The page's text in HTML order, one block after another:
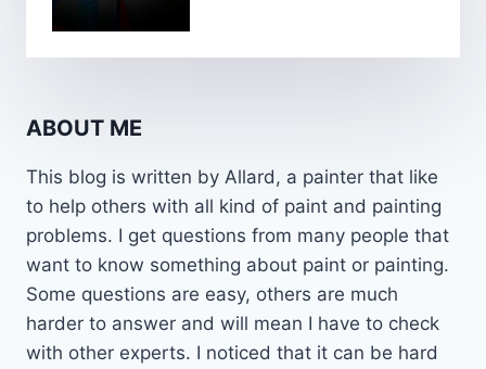
ABOUT ME
This blog is written by Allard, a painter that like
to help others with all kind of paint and painting
problems. I get questions from many people that
want to know something about paint or painting.
Some questions are easy, others are much
harder to answer and will mean I have to check
with other experts. I noticed that it can be hard